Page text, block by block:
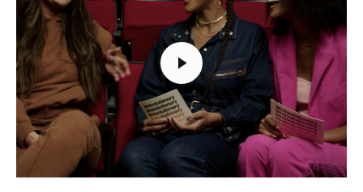
Recharge
Videos
Podcast